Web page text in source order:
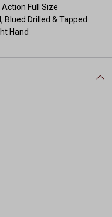
Full Size
Drilled & Tapped
Hand